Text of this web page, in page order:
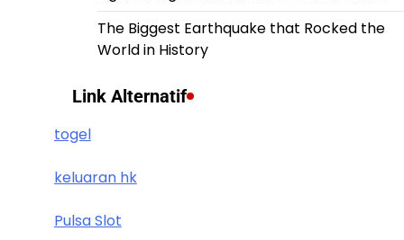
The Biggest Earthquake that Rocked the
World in History
Link Alternatif
togel
keluaran hk
Pulsa Slot